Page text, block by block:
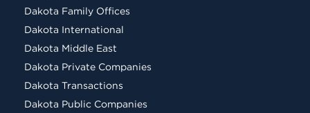
Dakota Family Offices
Dakota International
Dakota Middle East
Dakota Private Companies
Dakota Transactions
Dakota Public Companies